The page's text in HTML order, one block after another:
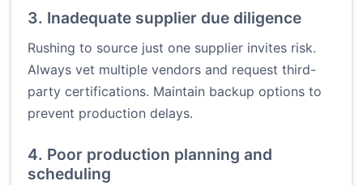
3. Inadequate supplier due diligence
Rushing to source just one supplier invites risk.
Always vet multiple vendors and request third-
party certifications. Maintain backup options to
prevent production delays.
4. Poor production planning and
scheduling